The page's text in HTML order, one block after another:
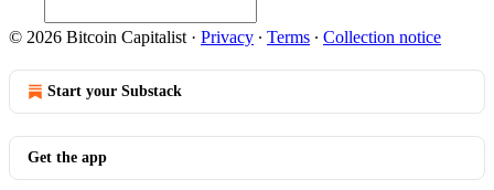
© 2026 Bitcoin Capitalist · Privacy ∙ Terms ∙ Collection notice
Start your Substack
Get the app